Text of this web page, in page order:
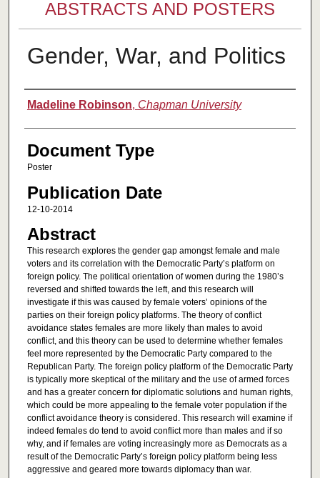
ABSTRACTS AND POSTERS
Gender, War, and Politics
Authors
Madeline Robinson, Chapman University
Document Type
Poster
Publication Date
12-10-2014
Abstract
This research explores the gender gap amongst female and male
voters and its correlation with the Democratic Party’s platform on
foreign policy. The political orientation of women during the 1980’s
reversed and shifted towards the left, and this research will
investigate if this was caused by female voters’ opinions of the
parties on their foreign policy platforms. The theory of conflict
avoidance states females are more likely than males to avoid
conflict, and this theory can be used to determine whether females
feel more represented by the Democratic Party compared to the
Republican Party. The foreign policy platform of the Democratic Party
is typically more skeptical of the military and the use of armed forces
and has a greater concern for diplomatic solutions and human rights,
which could be more appealing to the female voter population if the
conflict avoidance theory is considered. This research will examine if
indeed females do tend to avoid conflict more than males and if so
why, and if females are voting increasingly more as Democrats as a
result of the Democratic Party’s foreign policy platform being less
aggressive and geared more towards diplomacy than war.